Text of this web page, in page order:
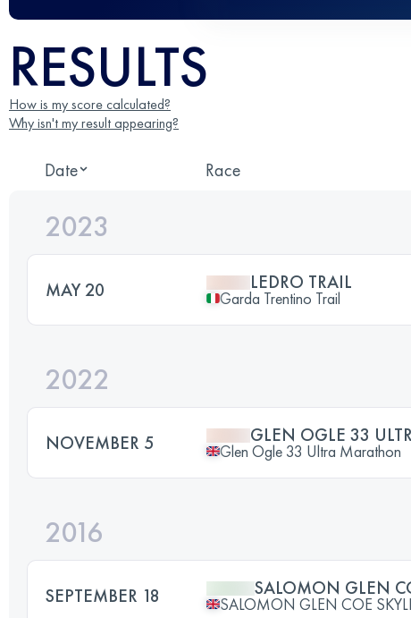
RESULTS
How is my score calculated?
Why isn't my result appearing?
Date Race
2023
MAY 20 LEDRO TRAIL
Garda Trentino Trail
2022
NOVEMBER 5 GLEN OGLE 33
Glen Ogle 33 Ultra Marathon
2016
SEPTEMBER 18 SALOMON GLEN
SALOMON GLEN COE